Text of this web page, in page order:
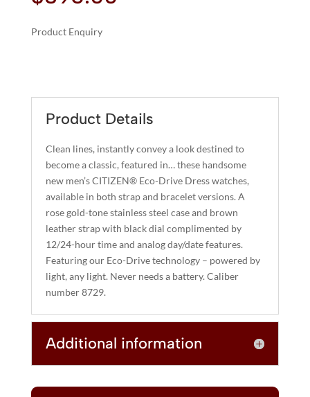
Product Enquiry
E
R
A
T
I
V
E
:
Product Details
Clean lines, instantly convey a look destined to
become a classic, featured in… these handsome
new men’s CITIZEN® Eco-Drive Dress watches,
available in both strap and bracelet versions. A
rose gold-tone stainless steel case and brown
leather strap with black dial complimented by
12/24-hour time and analog day/date features.
Featuring our Eco-Drive technology – powered by
light, any light. Never needs a battery. Caliber
number 8729.
Additional information